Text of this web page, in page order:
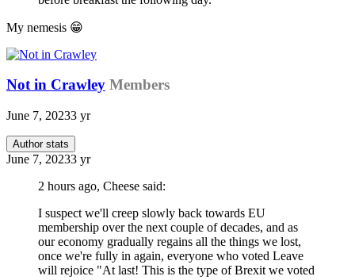
My nemesis 😁
Not in Crawley Members
June 7, 20233 yr
Author stats
June 7, 20233 yr
2 hours ago, Cheese said:
I suspect we'll creep slowly back towards EU
membership over the next couple of decades, and as
our economy gradually regains all the things we lost,
once we're fully in again, everyone who voted Leave
will rejoice "At last! This is the type of Brexit we voted